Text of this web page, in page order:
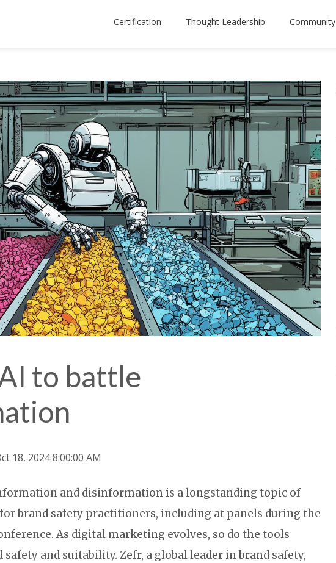
Certification Thought Leadership Community
to battle
18, 2024 8:00:00 AM
and disinformation is a longstanding topic of
brand safety practitioners, including at panels during the
As digital marketing evolves, so do the tools
safety and suitability. Zefr, a global leader in brand safety,